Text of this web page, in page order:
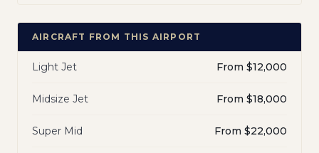
AIRCRAFT FROM THIS AIRPORT
Light Jet From $12,000
Midsize Jet From $18,000
Super Mid From $22,000